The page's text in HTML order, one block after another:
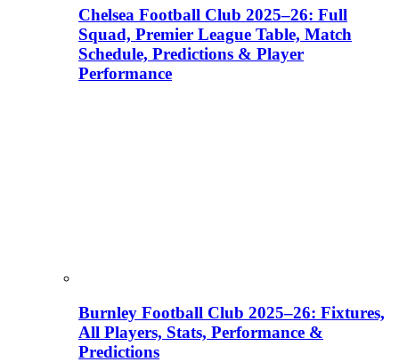
Chelsea Football Club 2025–26: Full
Squad, Premier League Table, Match
Schedule, Predictions & Player
Performance
Burnley Football Club 2025–26: Fixtures,
All Players, Stats, Performance &
Predictions